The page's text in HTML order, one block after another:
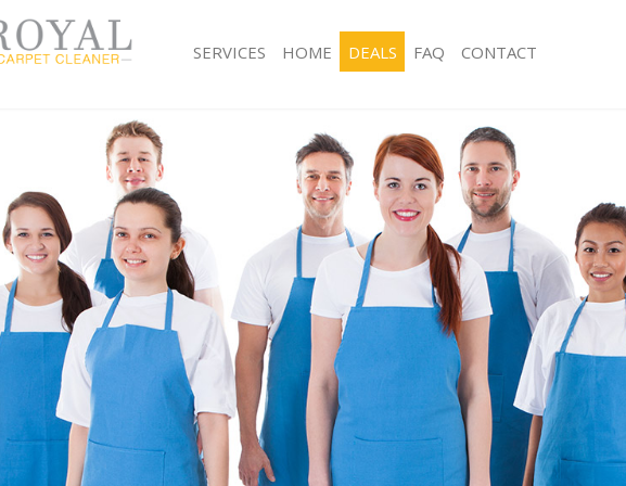
SERVICES
Window Cleaning Herne Hill
Mattress Cleaning Herne Hill
Sofa Cleaners Herne Hill
Spring Cleaning Herne Hill
Steam Carpet Clean Herne Hill
Event Cleaning Herne Hill
Curtain Cleaning Herne Hill
Deep Cleaning Herne Hill
Dry Cleaning Herne Hill
Commercial Cleaning Herne Hill
Move out Cleaning Herne Hill
House Cleaning Herne Hill
One Off Cleaning Herne Hill
Hard floor Cleaning Herne Hill
Office Cleaning Herne Hill
Rug Cleaning Herne Hill
After Builders Cleaning Herne Hill
Upholstery Cleaning Herne Hill
After Party Cleaning Herne Hill
Leather Sofa Cleaning Herne Hill
Patio Cleaners Herne Hill
Oven Cleaning Herne Hill
Residential Cleaning Herne Hill
End of Tenancy Cleaning Herne Hill
Domestic Cleaning Herne Hill
Regular Cleaning Herne Hill
HOME DEALS FAQ CONTACT